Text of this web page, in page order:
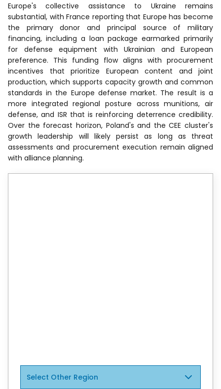
Europe's collective assistance to Ukraine remains
substantial, with France reporting that Europe has become
the primary donor and principal source of military
financing, including a loan package earmarked primarily
for defense equipment with Ukrainian and European
preference. This funding flow aligns with procurement
incentives that prioritize European content and joint
production, which supports capacity growth and common
standards in the Europe defense market. The result is a
more integrated regional posture across munitions, air
defense, and ISR that is reinforcing deterrence credibility.
Over the forecast horizon, Poland's and the CEE cluster's
growth leadership will likely persist as long as threat
assessments and procurement execution remain aligned
with alliance planning.
Select Other Region